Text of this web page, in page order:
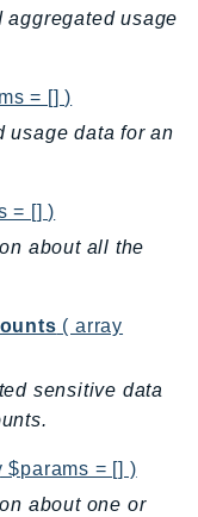
aggregated usage
= [] )
usage data for an
= [] )
about all the
( array
sensitive data
$params = [] )
about one or